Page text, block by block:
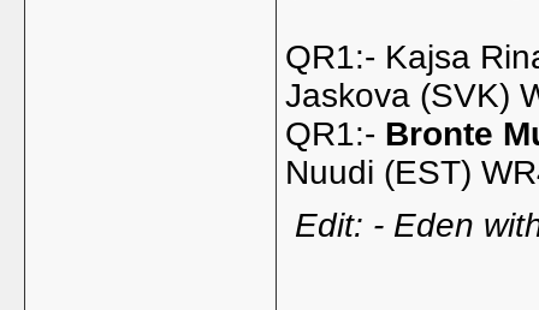
QR1:- Kajsa
Jaskova (SVK)
QR1:- Bronte
Nuudi (EST)
Edit: - Eden